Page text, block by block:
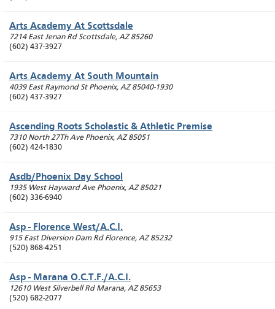
Arts Academy At Scottsdale
7214 East Jenan Rd Scottsdale, AZ 85260
(602) 437-3927
Arts Academy At South Mountain
4039 East Raymond St Phoenix, AZ 85040-1930
(602) 437-3927
Ascending Roots Scholastic & Athletic Premise
7310 North 27Th Ave Phoenix, AZ 85051
(602) 424-1830
Asdb/Phoenix Day School
1935 West Hayward Ave Phoenix, AZ 85021
(602) 336-6940
Asp - Florence West/A.C.I.
915 East Diversion Dam Rd Florence, AZ 85232
(520) 868-4251
Asp - Marana O.C.T.F./A.C.I.
12610 West Silverbell Rd Marana, AZ 85653
(520) 682-2077